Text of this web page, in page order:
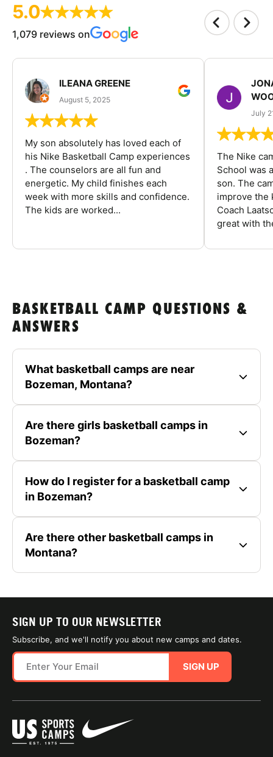
5.0
1,079 reviews on
ILEANA GREENE
August 5, 2025
My son absolutely has loved each of
his Nike Basketball Camp experiences
. The counselors are all fun and
energetic. My child finishes each
week with more skills and confidence.
The kids are worked...
July
The Nike
School was
son. The
improve the
Coach
great with
BASKETBALL CAMP QUESTIONS &
ANSWERS
What basketball camps are near
Bozeman, Montana?
Are there girls basketball camps in
Bozeman?
How do I register for a basketball camp
in Bozeman?
Are there other basketball camps in
Montana?
SIGN UP TO OUR NEWSLETTER
Subscribe, and we'll notify you about new camps and dates.
SIGN UP